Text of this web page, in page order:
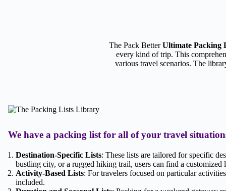
The Pack BetterUltimate Packing
every kind of trip. This
various travel scenarios. The
We have a packing list for all of your travel
Destination-Specific Lists: These lists are tailored for specific
bustling city, or a rugged hiking trail, users can find a customized
Activity-Based Lists: For travelers focused on particular
included.